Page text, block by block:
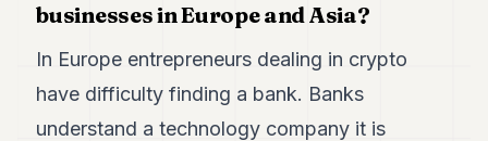
businesses in Europe and Asia?
In Europe entrepreneurs dealing in crypto
have difficulty finding a bank. Banks
understand a technology company it is